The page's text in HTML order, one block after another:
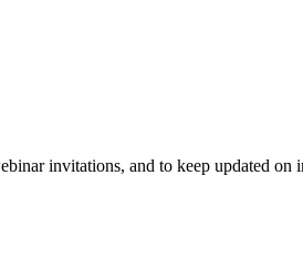
invitations, and to keep updated on